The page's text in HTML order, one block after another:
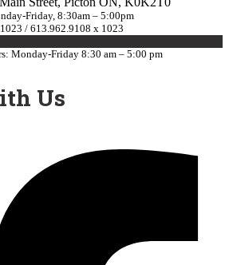
Friday, 8:30am – 5:00pm
/ 613.962.9108 x 1023
Monday-Friday 8:30 am – 5:00 pm
Us